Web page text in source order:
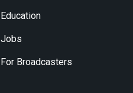
Education
Jobs
For Broadcasters